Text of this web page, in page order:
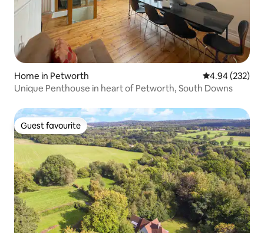
Home in Petworth 4.94 out of 5
4.94 (232)
Unique Penthouse in heart of Petworth, South Downs
Guest favourite
Guest favourite